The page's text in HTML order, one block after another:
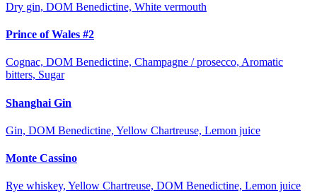
Dry gin, DOM Benedictine, White vermouth
Prince of Wales #2
Cognac, DOM Benedictine, Champagne / prosecco, Aromatic
bitters, Sugar
Shanghai Gin
Gin, DOM Benedictine, Yellow Chartreuse, Lemon juice
Monte Cassino
Rye whiskey, Yellow Chartreuse, DOM Benedictine, Lemon juice